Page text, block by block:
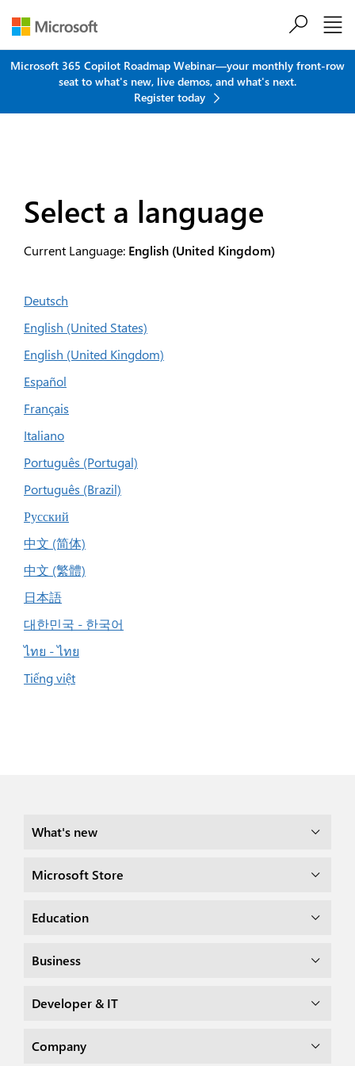
Microsoft 365 Copilot Roadmap Webinar—your monthly front-row
seat to what's new, live demos, and what's next.
Register today
Select a language
Current Language: English (United Kingdom)
Deutsch
English (United States)
English (United Kingdom)
Español
Français
Italiano
Português (Portugal)
Português (Brazil)
Русский
中文 (简体)
中文 (繁體)
日本語
대한민국 - 한국어
ไทย - ไทย
Tiếng việt
What's new
Microsoft Store
Education
Business
Developer & IT
Company